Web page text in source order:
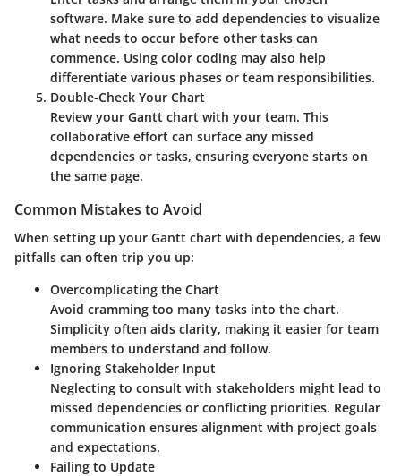
software. Make sure to add dependencies to visualize
what needs to occur before other tasks can
commence. Using color coding may also help
differentiate various phases or team responsibilities.
Double-Check Your Chart
Review your Gantt chart with your team. This
collaborative effort can surface any missed
dependencies or tasks, ensuring everyone starts on
the same page.
Common Mistakes to Avoid
When setting up your Gantt chart with dependencies, a few
pitfalls can often trip you up:
Overcomplicating the Chart
Avoid cramming too many tasks into the chart.
Simplicity often aids clarity, making it easier for team
members to understand and follow.
Ignoring Stakeholder Input
Neglecting to consult with stakeholders might lead to
missed dependencies or conflicting priorities. Regular
communication ensures alignment with project goals
and expectations.
Failing to Update